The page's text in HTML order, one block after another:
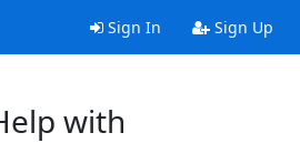
Sign In Sign Up
with